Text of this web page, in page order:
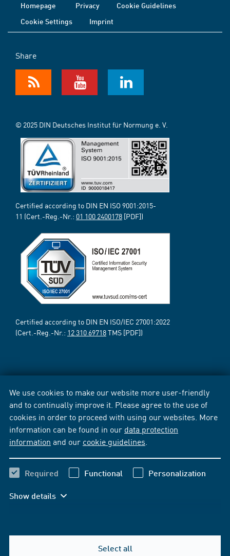
We use cookies to make our website more user-friendly
and to continually improve it. Please agree to the use of
cookies in order to proceed with using our websites. More
information can be found in our data protection
information and our cookie guidelines
Required Functional Personalization
Show details
Select all
Homepage Privacy
Cookie Guidelines
Cookie Settings
Imprint
Share
© 2025 DIN Deutsches Institut für Normung e. V.
Certified according to DIN EN ISO 9001:2015-
11 (Cert.-Reg.-Nr.: 01 100 2400178 [PDF])
Certified according to DIN EN ISO/IEC 27001:2022
(Cert.-Reg.-Nr.: 12 310 69718TMS [PDF])